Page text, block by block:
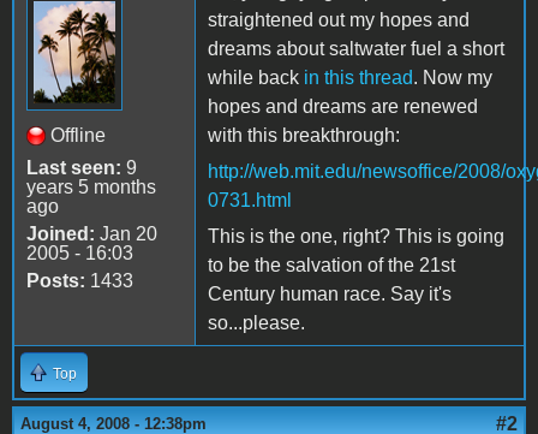
Offline
Last seen: 9
years 5 months
ago
Joined: Jan 20
2005 - 16:03
Posts: 1433
straightened out my hopes and
dreams about saltwater fuel a short
while back in this thread. Now my
hopes and dreams are renewed
with this breakthrough:
http://web.mit.edu/newsoffice/2008/
0731.html
This is the one, right? This is going
to be the salvation of the 21st
Century human race. Say it's
so...please.
Top
August 4, 2008 - 12:38pm #2